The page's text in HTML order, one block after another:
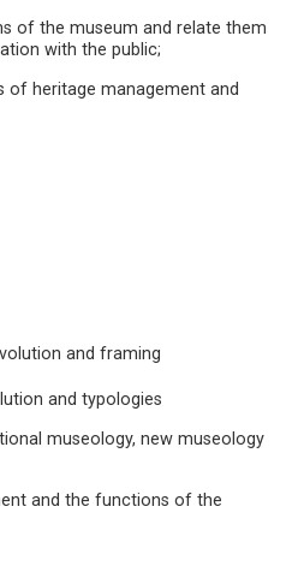
of the museum and relate them
with the public;
of heritage management and
and framing
and typologies
museology, new museology
and the functions of the